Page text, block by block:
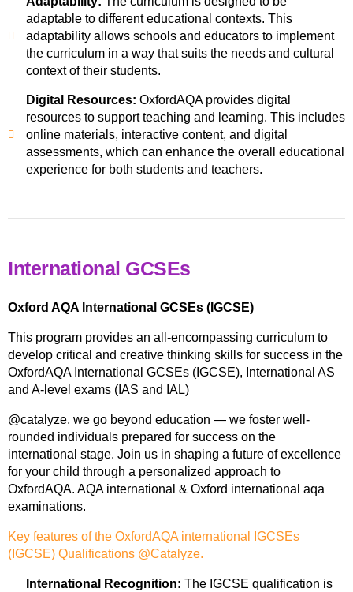
adaptable to different educational contexts. This
adaptability allows schools and educators to implement
the curriculum in a way that suits the needs and cultural
context of their students.
Digital Resources: OxfordAQA provides digital
resources to support teaching and learning. This includes
online materials, interactive content, and digital
assessments, which can enhance the overall educational
experience for both students and teachers.
International GCSEs
Oxford AQA International GCSEs (IGCSE)
This program provides an all-encompassing curriculum to
develop critical and creative thinking skills for success in the
OxfordAQA International GCSEs (IGCSE), International AS
and A-level exams (IAS and IAL)
@catalyze, we go beyond education — we foster well-
rounded individuals prepared for success on the
international stage. Join us in shaping a future of excellence
for your child through a personalized approach to
OxfordAQA. AQA international & Oxford international aqa
examinations.
Key features of the OxfordAQA international IGCSEs
(IGCSE) Qualifications @Catalyze.
International Recognition: The IGCSE qualification is